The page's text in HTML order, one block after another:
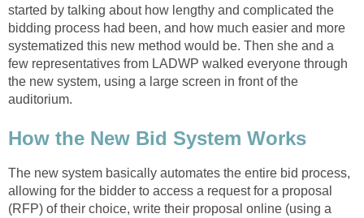
started by talking about how lengthy and complicated the
bidding process had been, and how much easier and more
systematized this new method would be. Then she and a
few representatives from LADWP walked everyone through
the new system, using a large screen in front of the
auditorium.
How the New Bid System Works
The new system basically automates the entire bid process,
allowing for the bidder to access a request for a proposal
(RFP) of their choice, write their proposal online (using a